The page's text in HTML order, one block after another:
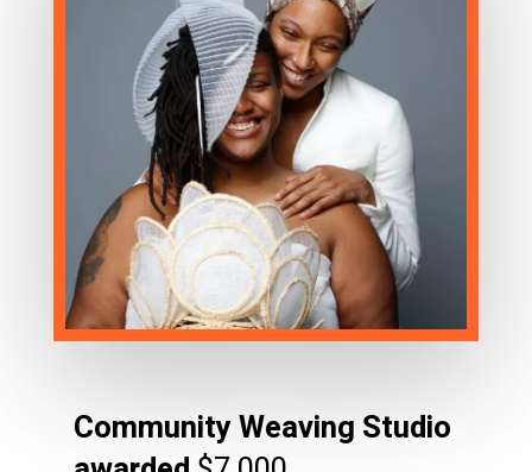
Community Weaving Studio